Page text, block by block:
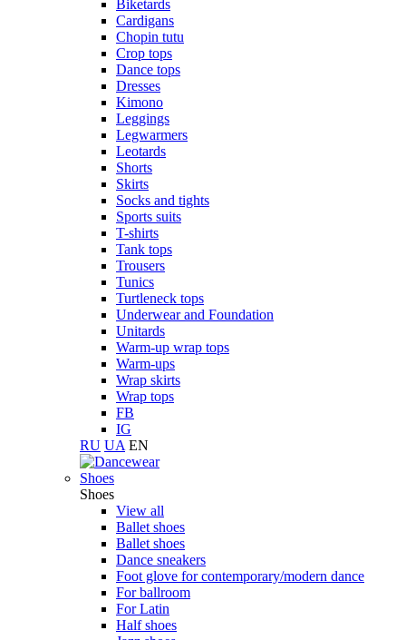
Biketards
Cardigans
Chopin tutu
Crop tops
Dance tops
Dresses
Kimono
Leggings
Legwarmers
Leotards
Shorts
Skirts
Socks and tights
Sports suits
T-shirts
Tank tops
Trousers
Tunics
Turtleneck tops
Underwear and Foundation
Unitards
Warm-up wrap tops
Warm-ups
Wrap skirts
Wrap tops
FB
IG
RU UA EN
Shoes
Shoes
View all
Ballet shoes
Ballet shoes
Dance sneakers
Foot glove for contemporary/modern dance
For ballroom
For Latin
Half shoes